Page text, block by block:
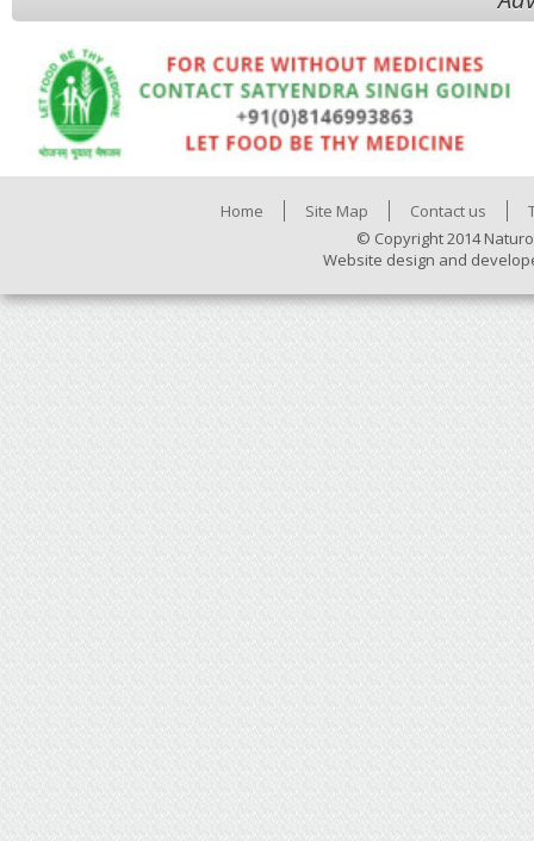
Home Site Map Contact us
© Copyright 2014
Website design and